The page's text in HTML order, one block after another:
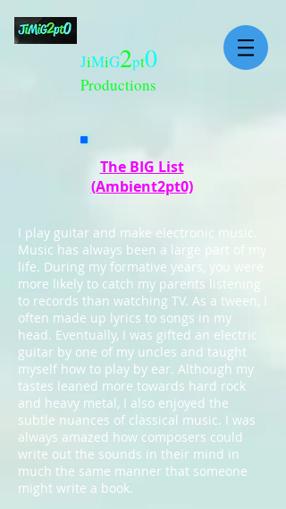
JiMiG2pt0
Productions
The BIG List
(Ambient2pt0)
I play guitar and make electronic music.
Music has always been a large part of my
life. During my formative years, you were
more likely to catch my parents listening
to records than watching TV. As a tween, I
often made up lyrics to songs in my
head. Eventually, I was gifted an electric
guitar by one of my uncles and taught
myself how to play by ear. Although my
tastes leaned more towards hard rock
and heavy metal, I also enjoyed the
subtle nuances of classical music. I was
always amazed how composers could
write out the sounds in their mind in
much the same manner that someone
might write a book.